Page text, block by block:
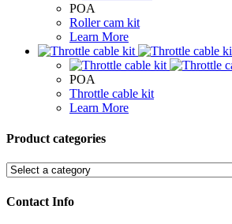
POA
Roller cam kit
Learn More
POA
Throttle cable kit
Learn More
Product categories
Contact Info